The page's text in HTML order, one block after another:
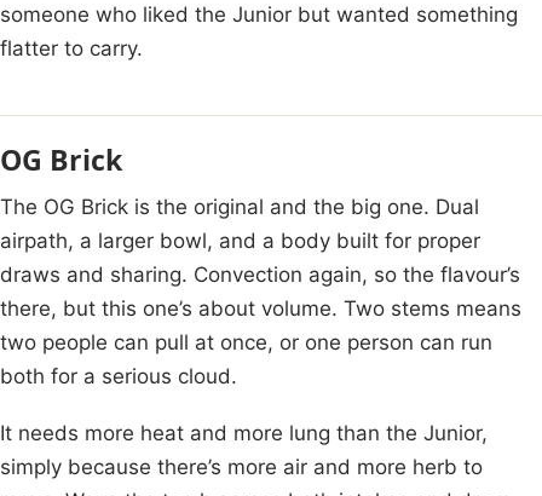
someone who liked the Junior but wanted something
flatter to carry.
OG Brick
The OG Brick is the original and the big one. Dual
airpath, a larger bowl, and a body built for proper
draws and sharing. Convection again, so the flavour’s
there, but this one’s about volume. Two stems means
two people can pull at once, or one person can run
both for a serious cloud.
It needs more heat and more lung than the Junior,
simply because there’s more air and more herb to